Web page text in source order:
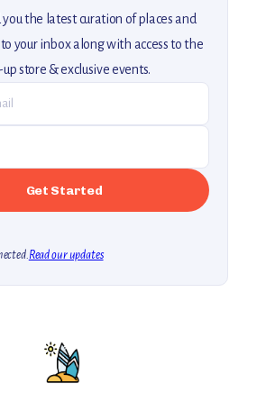
the latest curation of places and
your inbox along with access to the
store & exclusive events.
Read our updates